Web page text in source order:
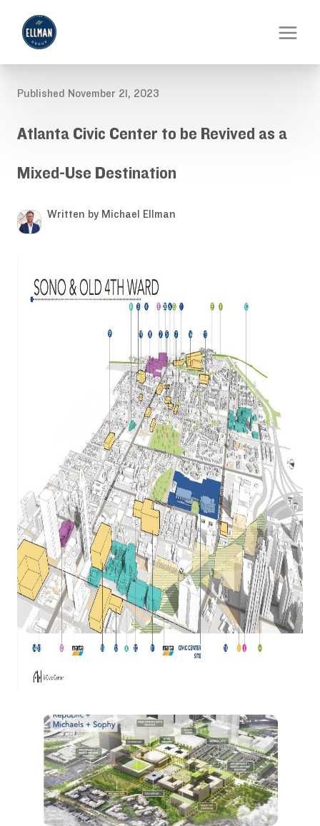
Published November 21, 2023
Atlanta Civic Center to be Revived as a
Mixed-Use Destination
Written by Michael Ellman